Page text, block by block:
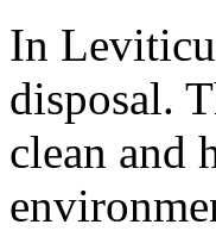
In
disposal.
clean and